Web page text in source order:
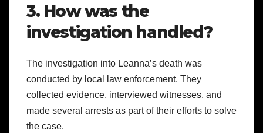
3. How was the
investigation handled?
The investigation into Leanna’s death was
conducted by local law enforcement. They
collected evidence, interviewed witnesses, and
made several arrests as part of their efforts to solve
the case.